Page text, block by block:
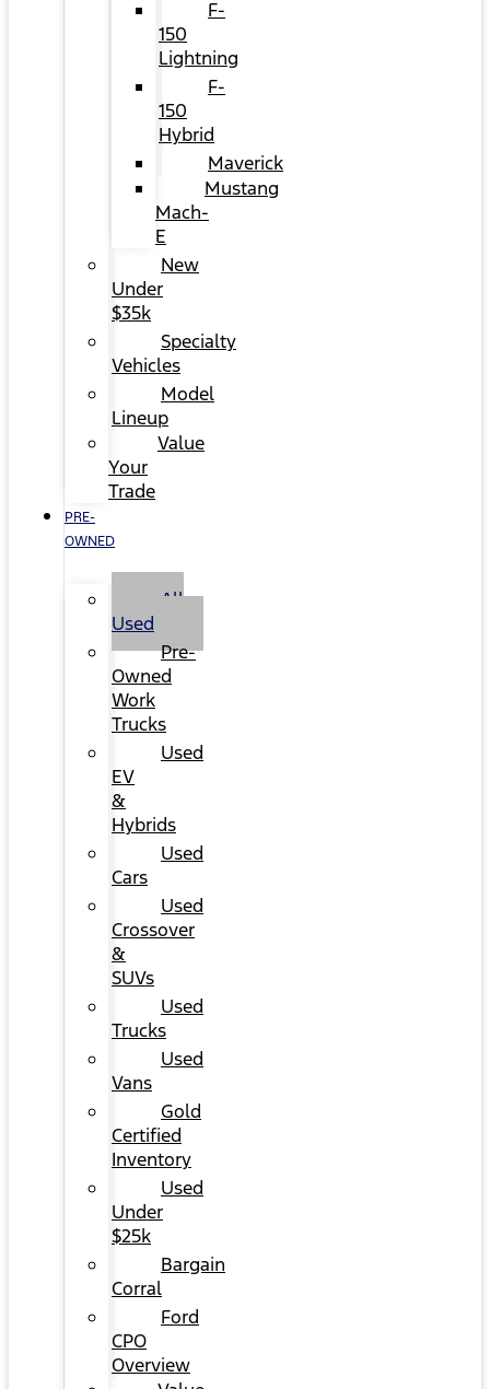
F-
150
Lightning
F-
150
Hybrid
Maverick
Mustang
Mach-
E
New
Under
$35k
Specialty
Vehicles
Model
Lineup
Value
Your
Trade
PRE-
OWNED
All
Used
Pre-
Owned
Work
Trucks
Used
EV
&
Hybrids
Used
Cars
Used
Crossover
&
SUVs
Used
Trucks
Used
Vans
Gold
Certified
Inventory
Used
Under
$25k
Bargain
Corral
Ford
CPO
Overview